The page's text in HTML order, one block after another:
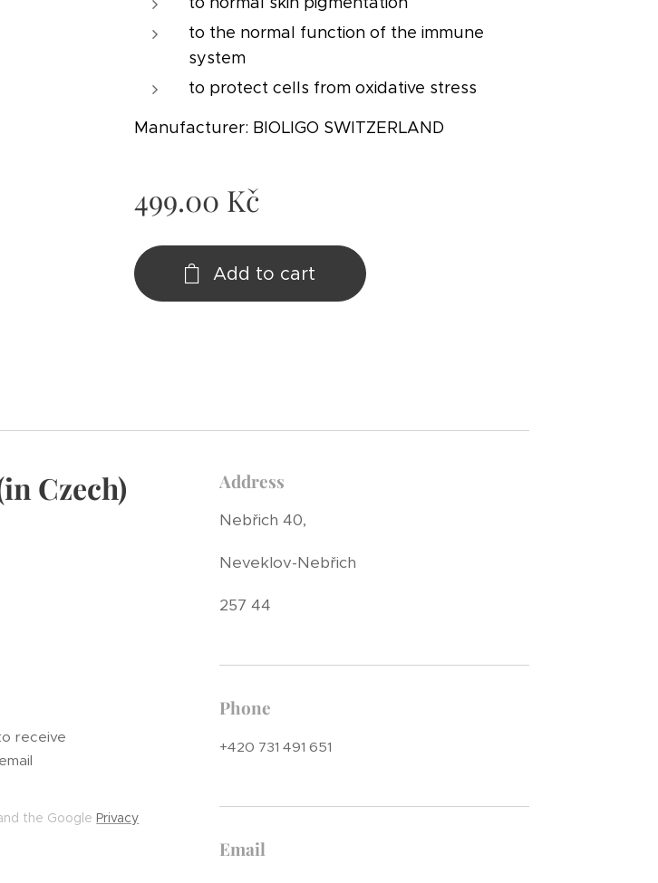
to the normal function of the immune
system
to protect cells from oxidative stress
Manufacturer: BIOLIGO SWITZERLAND
499.00 Kč
Add to cart
Czech)
receive
the Google Privacy
Address
Nebřich 40,
Neveklov-Nebřich
257 44
Phone
+420 731 491 651
Email